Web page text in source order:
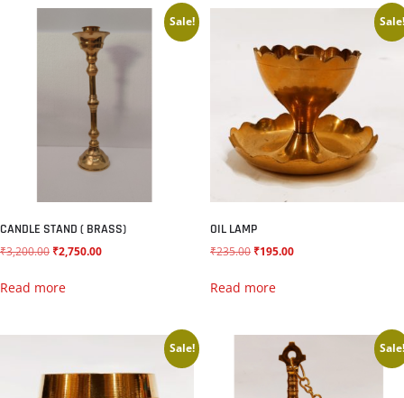
Sale!
CANDLE STAND ( BRASS)
₹3,200.00 ₹2,750.00
Read more
Sale!
OIL LAMP
₹235.00 ₹195.00
Read more
Sale! Sale!